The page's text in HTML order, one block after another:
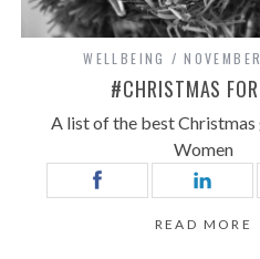
WELLBEING
#CHRISTMAS
A list of the best
Women
READ MORE